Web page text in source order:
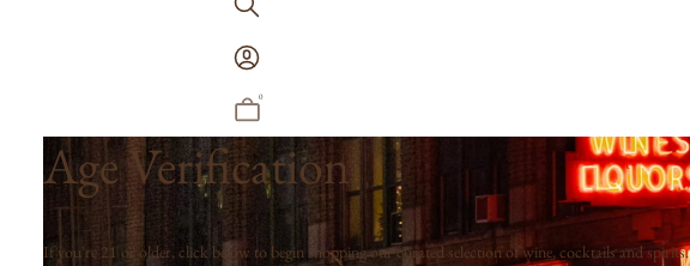
Log
In
0
Age Verification
If you're 21 or older, click below to begin shopping our curated selection of wine, cocktails and spirits.